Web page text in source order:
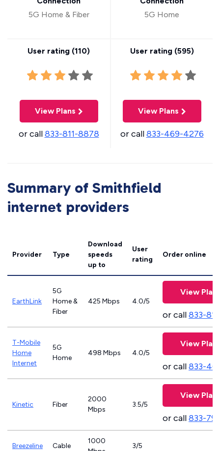
5G Home & Fiber
User rating (110)
View Plans
or call833-811-8878
5G Home
User rating (595)
View Plans
or call833-469-4276
Summary of Smithfield
internet providers
Provider Type
Download
speeds
up to
User
rating
Order online
EarthLink
5G
Home &
Fiber
425 Mbps 4.0/5
View
or call833-
T-Mobile
Home
Internet
5G
Home
498 Mbps 4.0/5
View
or call833-
Kinetic Fiber
2000
Mbps
3.5/5
View
or call833-
Breezeline Cable
1000
3/5